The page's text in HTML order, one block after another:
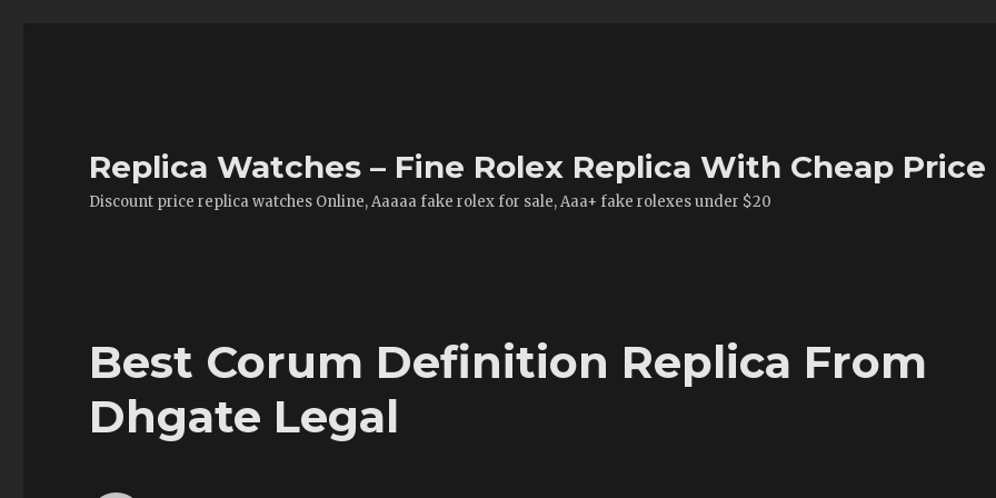
Replica Watches – Fine Rolex Replica With Cheap Price
Discount price replica watches Online, Aaaaa fake rolex for sale, Aaa+ fake rolexes under $20
Best Corum Definition Replica From
Dhgate Legal